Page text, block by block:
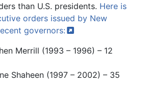
than U.S. presidents. Here is
orders issued by New
governors:
Merrill (1993 – 1996) – 12
Shaheen (1997 – 2002) – 35